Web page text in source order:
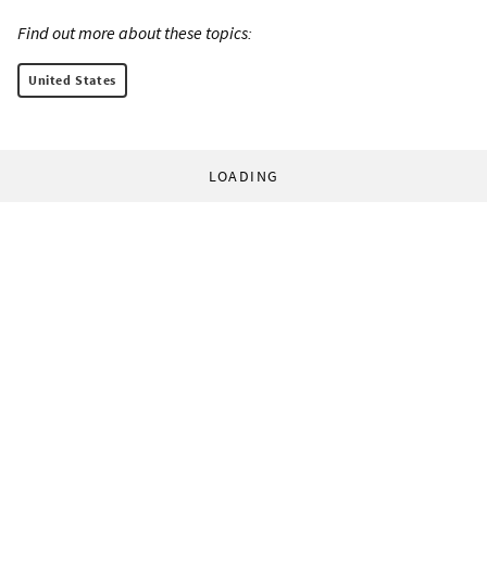
Find out more about these topics:
United States
LOADING